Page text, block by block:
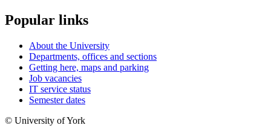
Popular links
About the University
Departments, offices and sections
Getting here, maps and parking
Job vacancies
IT service status
Semester dates
© University of York